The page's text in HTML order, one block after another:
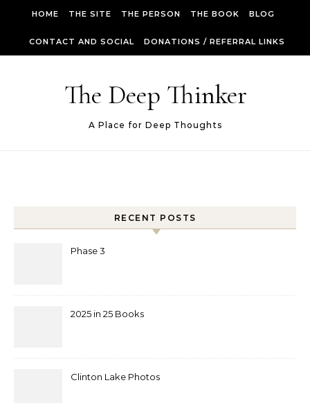
HOME THE SITE THE PERSON THE BOOK BLOG
CONTACT AND SOCIAL DONATIONS / REFERRAL LINKS
The Deep Thinker
A Place for Deep Thoughts
RECENT POSTS
Phase 3
2025 in 25 Books
Clinton Lake Photos